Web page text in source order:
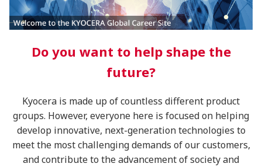
Do you want to help shape the
future?
Kyocera is made up of countless different product
groups. However, everyone here is focused on helping
develop innovative, next-generation technologies to
meet the most challenging demands of our customers,
and contribute to the advancement of society and